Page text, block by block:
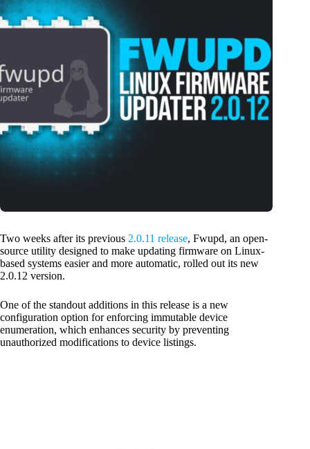
Two weeks after its previous 2.0.11 release, Fwupd, an open-
source utility designed to make updating firmware on Linux-
based systems easier and more automatic, rolled out its new
2.0.12 version.
One of the standout additions in this release is a new
configuration option for enforcing immutable device
enumeration, which enhances security by preventing
unauthorized modifications to device listings.